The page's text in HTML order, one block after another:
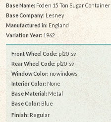
Base Name: Foden 15 Ton Sugar Container
Base Company: Lesney
Manufactured in: England
Variation Year: 1962
Front Wheel Code: pl20-sv
Rear Wheel Code: pl20-sv
Window Color: no windows
Interior Color: None
Base Material: Metal
Base Color: Blue
Finish:Regular